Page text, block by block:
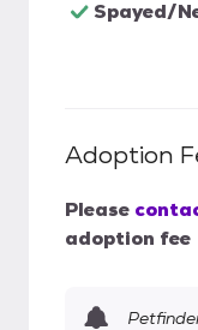
Spayed/
Adoption
Please
adoption fee